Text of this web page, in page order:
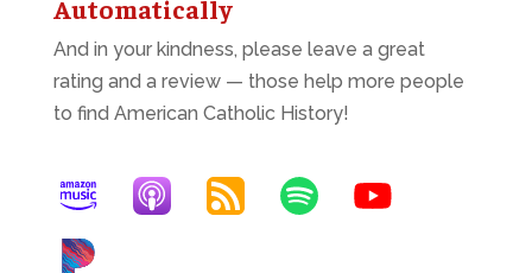
Automatically
And in your kindness, please leave a great
rating and a review — those help more people
to find American Catholic History!